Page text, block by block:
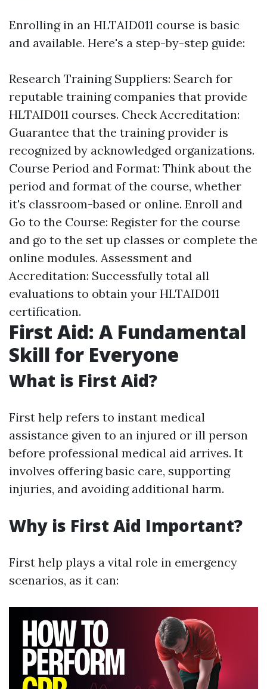
Enrolling in an HLTAID011 course is basic
and available. Here's a step-by-step guide:
Research Training Suppliers: Search for
reputable training companies that provide
HLTAID011 courses. Check Accreditation:
Guarantee that the training provider is
recognized by acknowledged organizations.
Course Period and Format: Think about the
period and format of the course, whether
it's classroom-based or online. Enroll and
Go to the Course: Register for the course
and go to the set up classes or complete the
online modules. Assessment and
Accreditation: Successfully total all
evaluations to obtain your HLTAID011
certification.
First Aid: A Fundamental
Skill for Everyone
What is First Aid?
First help refers to instant medical
assistance given to an injured or ill person
before professional medical aid arrives. It
involves offering basic care, supporting
injuries, and avoiding additional harm.
Why is First Aid Important?
First help plays a vital role in emergency
scenarios, as it can: